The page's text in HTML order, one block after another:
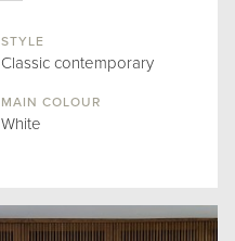
STYLE
Classic contemporary
MAIN COLOUR
White